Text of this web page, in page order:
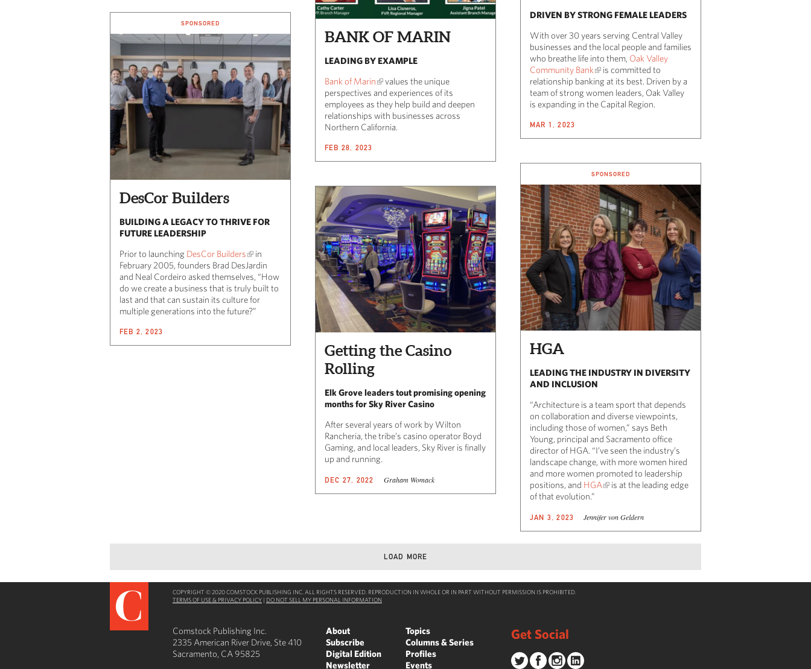
DRIVEN BY STRONG FEMALE LEADERS
With over 30 years serving Central Valley
businesses and the local people and families
who breathe life into them, Oak Valley
Community Bank
is committed to
relationship banking at its best. Driven by a
team of strong women leaders, Oak Valley
is expanding in the Capital Region.
MAR 1, 2023
BANK OF MARIN
LEADING BY EXAMPLE
Bank of Marin
values the unique
perspectives and experiences of its
employees as they help build and deepen
relationships with businesses across
Northern California.
FEB 28, 2023
SPONSORED
DesCor Builders
BUILDING A LEGACY TO THRIVE FOR
FUTURE LEADERSHIP
Prior to launching DesCor Builders
in
February 2005, founders Brad DesJardin
and Neal Cordeiro asked themselves, “How
do we create a business that is truly built to
last and that can sustain its culture for
multiple generations into the future?”
FEB 2, 2023
SPONSORED
HGA
LEADING THE INDUSTRY IN DIVERSITY
AND INCLUSION
“Architecture is a team sport that depends
on collaboration and diverse viewpoints,
including those of women,” says Beth
Young, principal and Sacramento office
director of HGA. “I’ve seen the industry’s
landscape change, with more women hired
and more women promoted to leadership
positions, and HGA
is at the leading edge
of that evolution.”
JAN 3, 2023 Jennifer von Geldern
Getting the Casino
Rolling
Elk Grove leaders tout promising opening
months for Sky River Casino
After several years of work by Wilton
Rancheria, the tribe’s casino operator Boyd
Gaming, and local leaders, Sky River is finally
up and running.
DEC 27, 2022 Graham Womack
LOAD MORE
COPYRIGHT © 2020 COMSTOCK PUBLISHING INC. ALL RIGHTS RESERVED. REPRODUCTION IN WHOLE OR IN PART WITHOUT PERMISSION IS PROHIBITED.
TERMS OF USE & PRIVACY POLICY | DO NOT SELL MY PERSONAL INFORMATION
Comstock Publishing Inc.
2335 American River Drive, Ste 410
Sacramento, CA 95825
About
Subscribe
Digital Edition
Newsletter
Topics
Columns & Series
Profiles
Events
Get Social